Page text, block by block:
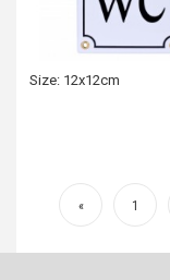
Size: 12x12cm
« 1